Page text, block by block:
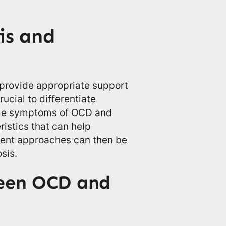
and
appropriate support
to differentiate
symptoms of OCD and
that can help
approaches can then be
OCD and